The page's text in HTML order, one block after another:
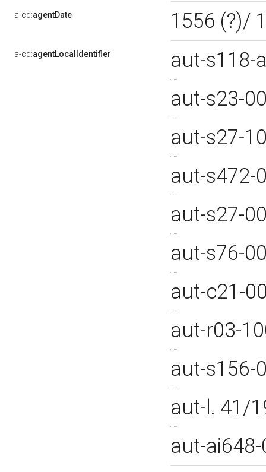
a-cd:agentDate 1556 (?)/
a-cd:agentLocalIdentifier
aut-s118-
aut-s23-
aut-s27-
aut-s472-
aut-s27-
aut-s76-
aut-c21-
aut-r03-
aut-s156-
aut-l. 41/
aut-